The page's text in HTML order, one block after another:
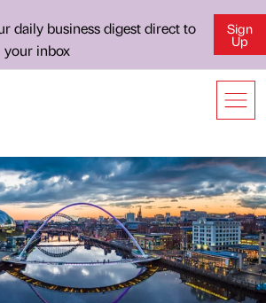
daily business digest direct to
your inbox
Sign
Up